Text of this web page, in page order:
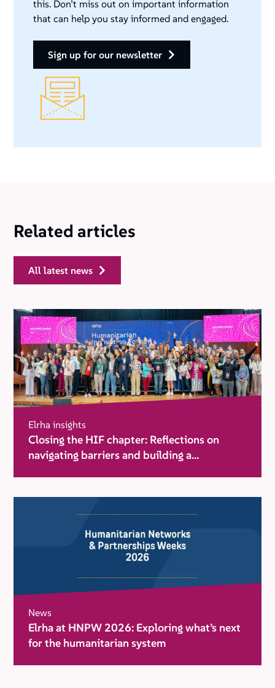
this. Don’t miss out on important information
that can help you stay informed and engaged.
sign up for our newsletter
Related articles
all latest news
Elrha insights
Closing the HIF chapter: Reflections on
navigating barriers and building a
News
Elrha at HNPW 2026: Exploring what’s next
for the humanitarian system